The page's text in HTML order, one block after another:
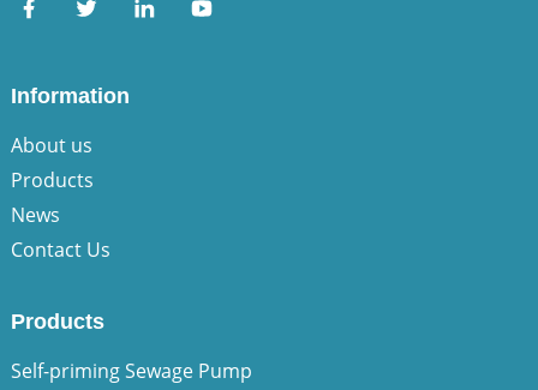
Information
About us
Products
News
Contact Us
Products
Self-priming Sewage Pump